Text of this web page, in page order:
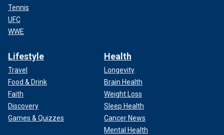
Tennis
UFC
WWE
Lifestyle
Travel
Food & Drink
Faith
Discovery
Games & Quizzes
Health
Longevity
Brain Health
Weight Loss
Sleep Health
Cancer News
Mental Health